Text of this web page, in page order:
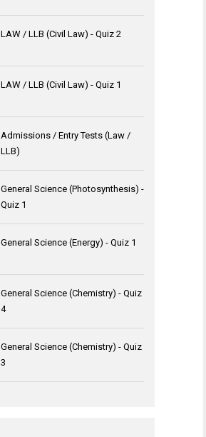
LAW / LLB (Civil Law) - Quiz 2
LAW / LLB (Civil Law) - Quiz 1
Admissions / Entry Tests (Law /
LLB)
General Science (Photosynthesis) -
Quiz 1
General Science (Energy) - Quiz 1
General Science (Chemistry) - Quiz
4
General Science (Chemistry) - Quiz
3